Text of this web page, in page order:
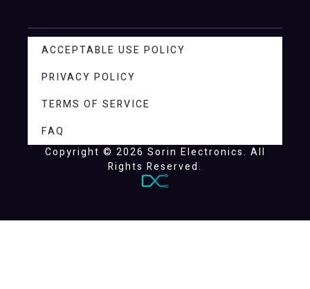
ACCEPTABLE USE POLICY
PRIVACY POLICY
TERMS OF SERVICE
FAQ
Copyright © 2026 Sorin Electronics. All
Rights Reserved.